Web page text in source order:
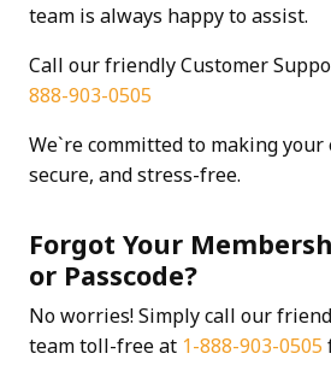
team is always happy to assist.
Call our friendly Customer
888-903-0505
We`re committed to making your
secure, and stress-free.
Forgot Your
or Passcode?
No worries! Simply call our
team toll-free at 1-888-903-0505